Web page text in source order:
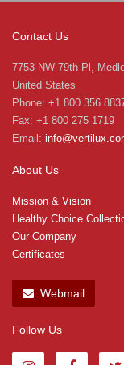
Contact Us
7753 NW 79th Pl,
United States
Phone: +1 800 356
Fax: +1 800 275 1719
Email:
About Us
Mission & Vision
Healthy Choice
Our Company
Certificates
Webmail
Follow Us